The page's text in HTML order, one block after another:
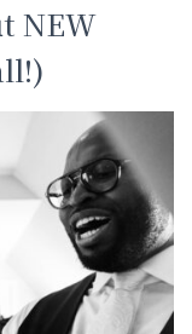
NEW